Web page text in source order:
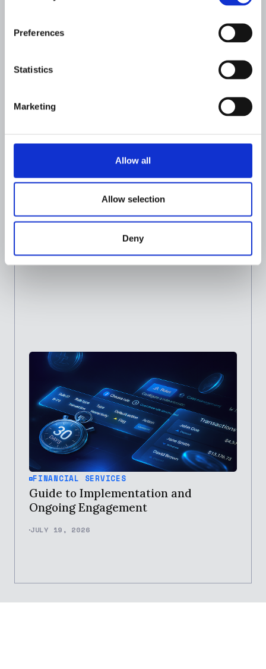
Preferences
Statistics
Marketing
Allow all
Allow selection
Deny
FINANCIAL INSTIUTIONS
The Flagright Guide to Risk Scoring
FINANCIAL SERVICES
Guide to Implementation and
Ongoing Engagement
JULY 19, 2026